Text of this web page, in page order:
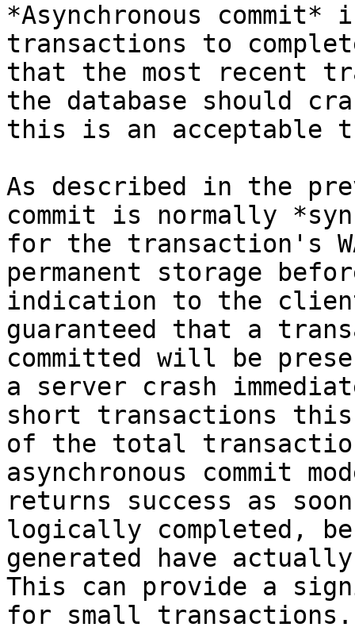
*Asynchronous
transactions to
that the most recent
the database should
this is an acceptable
As described in the
commit is normally
for the transaction's
permanent storage
indication to the
guaranteed that a
committed will be
a server crash
short transactions this
of the total
asynchronous commit
returns success as
logically completed,
generated have
This can provide a
for small transactions.